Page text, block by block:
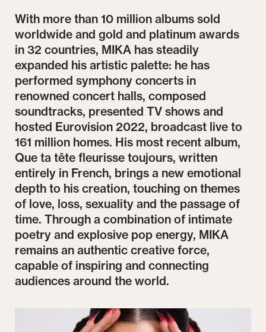
With more than 10 million albums sold
worldwide and gold and platinum awards
in 32 countries, MIKA has steadily
expanded his artistic palette: he has
performed symphony concerts in
renowned concert halls, composed
soundtracks, presented TV shows and
hosted Eurovision 2022, broadcast live to
161 million homes. His most recent album,
Que ta tête fleurisse toujours, written
entirely in French, brings a new emotional
depth to his creation, touching on themes
of love, loss, sexuality and the passage of
time. Through a combination of intimate
poetry and explosive pop energy, MIKA
remains an authentic creative force,
capable of inspiring and connecting
audiences around the world.